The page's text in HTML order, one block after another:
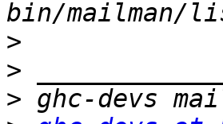
>
>
>